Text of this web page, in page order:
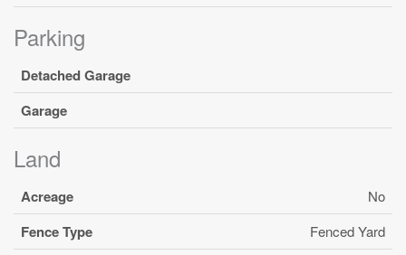
Parking
Detached Garage
Garage
Land
Acreage No
Fence Type Fenced Yard